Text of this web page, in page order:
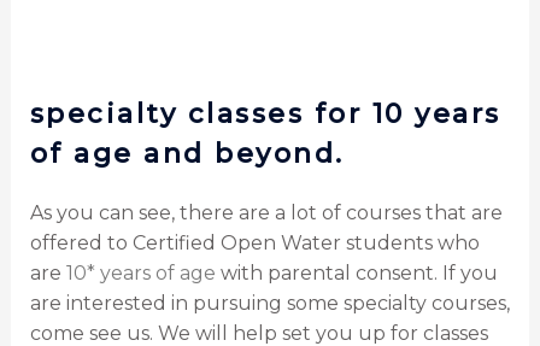
specialty classes for 10 years
of age and beyond.
As you can see, there are a lot of courses that are
offered to Certified Open Water students who
are 10* years of age with parental consent. If you
are interested in pursuing some specialty courses,
come see us. We will help set you up for classes